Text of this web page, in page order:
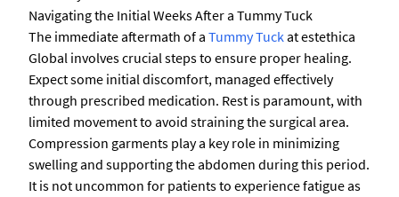
Navigating the Initial Weeks After a Tummy Tuck
The immediate aftermath of a Tummy Tuckat estethica
Global involves crucial steps to ensure proper healing.
Expect some initial discomfort, managed effectively
through prescribed medication. Rest is paramount, with
limited movement to avoid straining the surgical area.
Compression garments play a key role in minimizing
swelling and supporting the abdomen during this period.
It is not uncommon for patients to experience fatigue as